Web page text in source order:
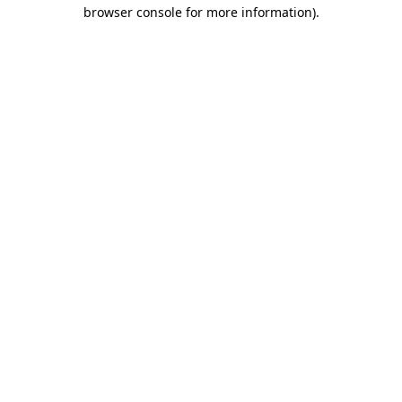
browser console for more information).